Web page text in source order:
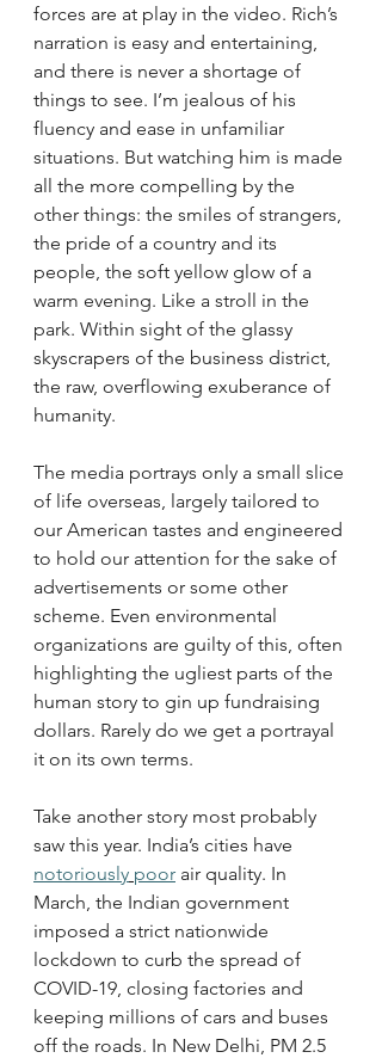
forces are at play in the video. Rich’s
narration is easy and entertaining,
and there is never a shortage of
things to see. I’m jealous of his
fluency and ease in unfamiliar
situations. But watching him is made
all the more compelling by the
other things: the smiles of strangers,
the pride of a country and its
people, the soft yellow glow of a
warm evening. Like a stroll in the
park. Within sight of the glassy
skyscrapers of the business district,
the raw, overflowing exuberance of
humanity.
The media portrays only a small slice
of life overseas, largely tailored to
our American tastes and engineered
to hold our attention for the sake of
advertisements or some other
scheme. Even environmental
organizations are guilty of this, often
highlighting the ugliest parts of the
human story to gin up fundraising
dollars. Rarely do we get a portrayal
it on its own terms.
Take another story most probably
saw this year. India’s cities have
notoriously poor air quality. In
March, the Indian government
imposed a strict nationwide
lockdown to curb the spread of
COVID-19, closing factories and
keeping millions of cars and buses
off the roads. In New Delhi, PM 2.5